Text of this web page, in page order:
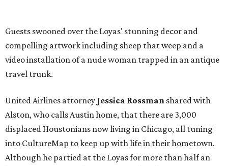
Guests swooned over the Loyas' stunning decor and
compelling artwork including sheep that weep and a
video installation of a nude woman trapped in an antique
travel trunk.
United Airlines attorney Jessica Rossman shared with
Alston, who calls Austin home, that there are 3,000
displaced Houstonians now living in Chicago, all tuning
into CultureMap to keep up with life in their hometown.
Although he partied at the Loyas for more than half an